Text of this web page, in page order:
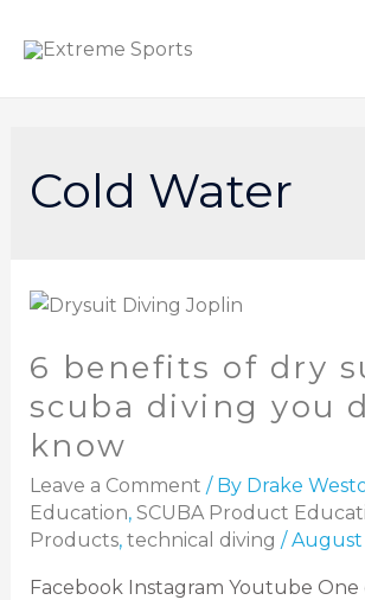
Cold Water
6 benefits of dry
scuba diving you
know
Leave a Comment / By Drake
Education, SCUBA Product
Products, technical diving /August
Facebook Instagram Youtube